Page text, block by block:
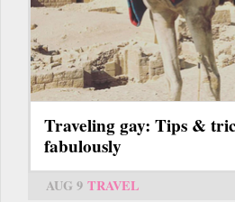
Traveling gay: Tips &
fabulously
AUG 9 TRAVEL